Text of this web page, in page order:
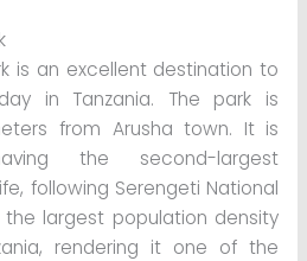
is an excellent destination to
in Tanzania. The park is
from Arusha town. It is
the second-largest
following Serengeti National
the largest population density
rendering it one of the